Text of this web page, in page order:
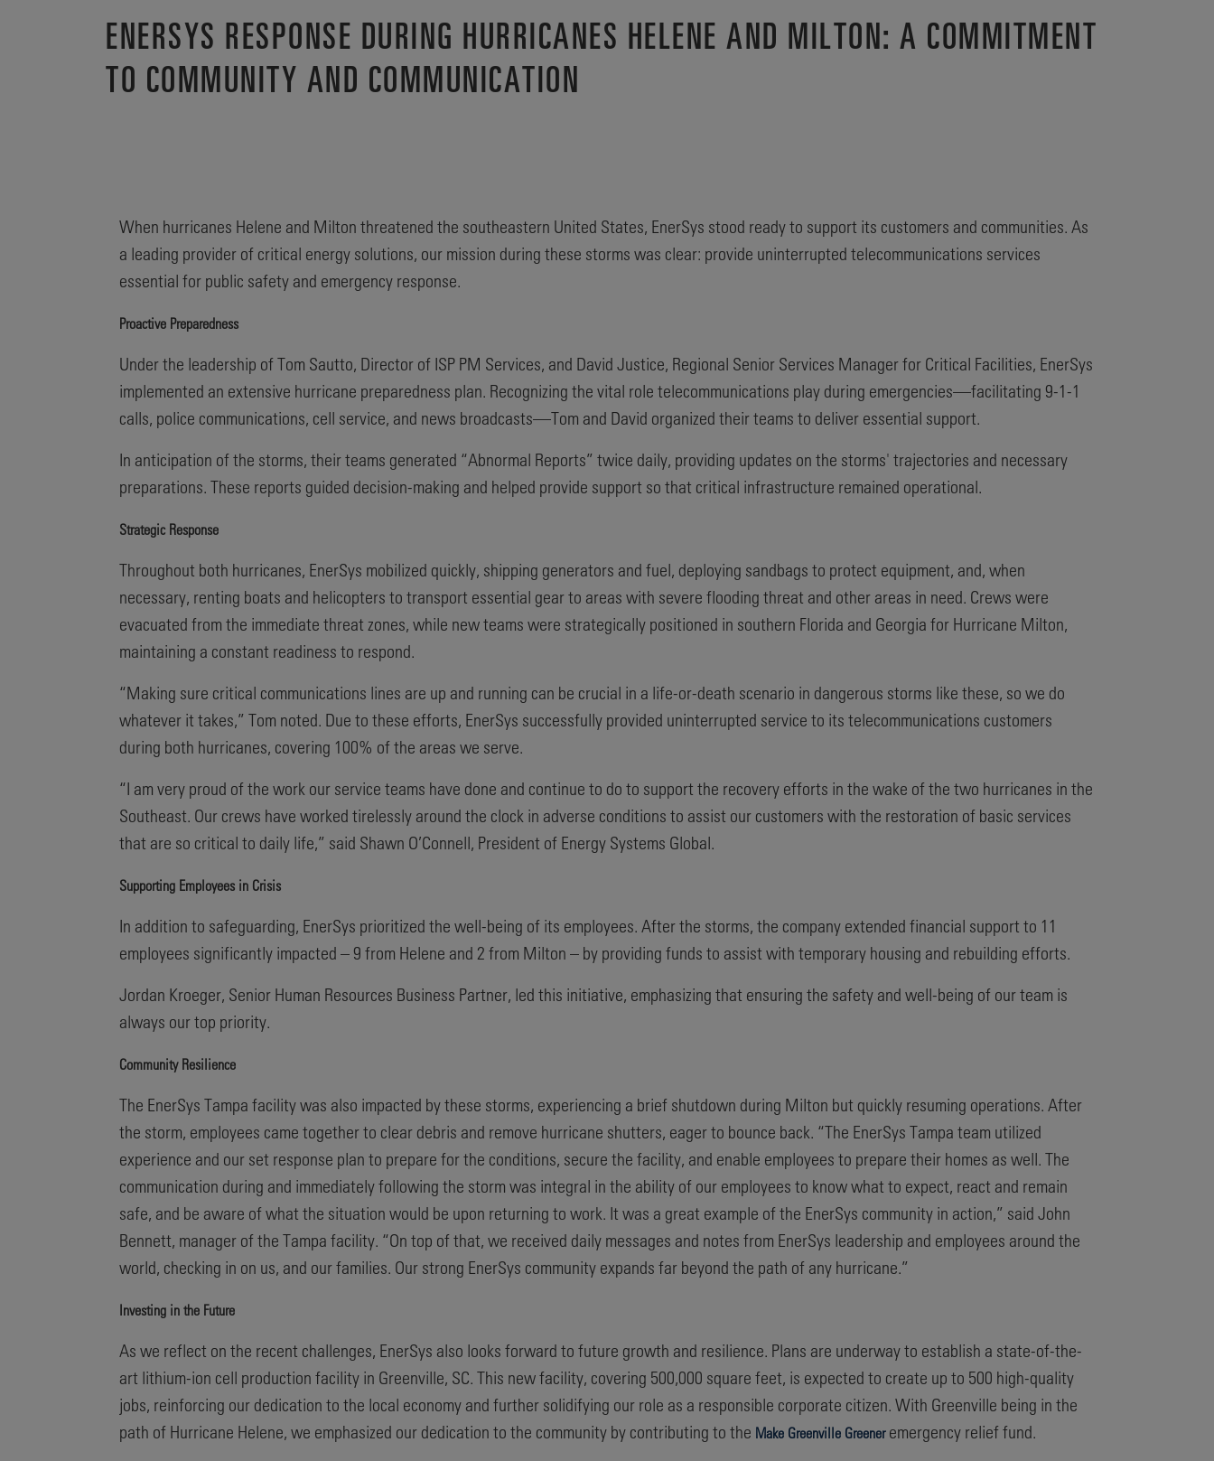
ENERSYS RESPONSE DURING HURRICANES HELENE AND MILTON: A COMMITMENT
TO COMMUNITY AND COMMUNICATION
When hurricanes Helene and Milton threatened the southeastern United States, EnerSys stood ready to support its customers and communities. As
a leading provider of critical energy solutions, our mission during these storms was clear: provide uninterrupted telecommunications services
essential for public safety and emergency response.
Proactive Preparedness
Under the leadership of Tom Sautto, Director of ISP PM Services, and David Justice, Regional Senior Services Manager for Critical Facilities, EnerSys
implemented an extensive hurricane preparedness plan. Recognizing the vital role telecommunications play during emergencies—facilitating 9-1-1
calls, police communications, cell service, and news broadcasts—Tom and David organized their teams to deliver essential support.
In anticipation of the storms, their teams generated “Abnormal Reports” twice daily, providing updates on the storms' trajectories and necessary
preparations. These reports guided decision-making and helped provide support so that critical infrastructure remained operational.
Strategic Response
Throughout both hurricanes, EnerSys mobilized quickly, shipping generators and fuel, deploying sandbags to protect equipment, and, when
necessary, renting boats and helicopters to transport essential gear to areas with severe flooding threat and other areas in need. Crews were
evacuated from the immediate threat zones, while new teams were strategically positioned in southern Florida and Georgia for Hurricane Milton,
maintaining a constant readiness to respond.
“Making sure critical communications lines are up and running can be crucial in a life-or-death scenario in dangerous storms like these, so we do
whatever it takes,” Tom noted. Due to these efforts, EnerSys successfully provided uninterrupted service to its telecommunications customers
during both hurricanes, covering 100% of the areas we serve.
“I am very proud of the work our service teams have done and continue to do to support the recovery efforts in the wake of the two hurricanes in the
Southeast. Our crews have worked tirelessly around the clock in adverse conditions to assist our customers with the restoration of basic services
that are so critical to daily life,” said Shawn O’Connell, President of Energy Systems Global.
Supporting Employees in Crisis
In addition to safeguarding, EnerSys prioritized the well-being of its employees. After the storms, the company extended financial support to 11
employees significantly impacted – 9 from Helene and 2 from Milton – by providing funds to assist with temporary housing and rebuilding efforts.
Jordan Kroeger, Senior Human Resources Business Partner, led this initiative, emphasizing that ensuring the safety and well-being of our team is
always our top priority.
Community Resilience
The EnerSys Tampa facility was also impacted by these storms, experiencing a brief shutdown during Milton but quickly resuming operations. After
the storm, employees came together to clear debris and remove hurricane shutters, eager to bounce back. “The EnerSys Tampa team utilized
experience and our set response plan to prepare for the conditions, secure the facility, and enable employees to prepare their homes as well. The
communication during and immediately following the storm was integral in the ability of our employees to know what to expect, react and remain
safe, and be aware of what the situation would be upon returning to work. It was a great example of the EnerSys community in action,” said John
Bennett, manager of the Tampa facility. “On top of that, we received daily messages and notes from EnerSys leadership and employees around the
world, checking in on us, and our families. Our strong EnerSys community expands far beyond the path of any hurricane.”
Investing in the Future
As we reflect on the recent challenges, EnerSys also looks forward to future growth and resilience. Plans are underway to establish a state-of-the-
art lithium-ion cell production facility in Greenville, SC. This new facility, covering 500,000 square feet, is expected to create up to 500 high-quality
jobs, reinforcing our dedication to the local economy and further solidifying our role as a responsible corporate citizen. With Greenville being in the
path of Hurricane Helene, we emphasized our dedication to the community by contributing to the Make Greenville Greeneremergency relief fund.